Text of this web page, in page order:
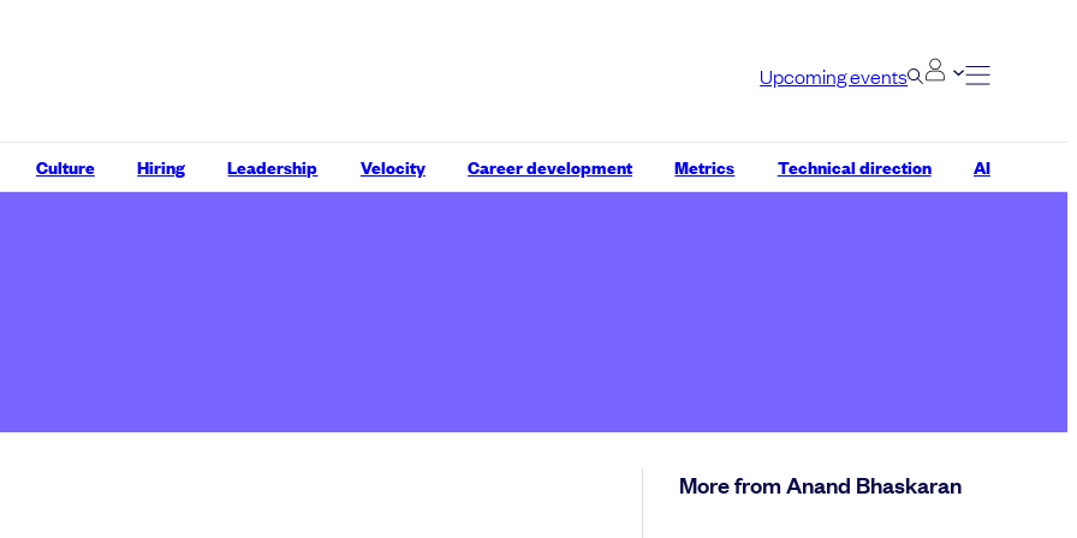
Upcoming events
Culture Hiring Leadership Velocity Career development Metrics Technical direction AI
More from Anand Bhaskaran